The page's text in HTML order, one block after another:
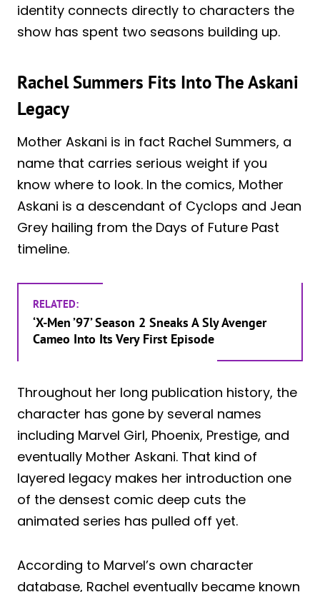
identity connects directly to characters the
show has spent two seasons building up.
Rachel Summers Fits Into The Askani
Legacy
Mother Askani is in fact Rachel Summers, a
name that carries serious weight if you
know where to look. In the comics, Mother
Askani is a descendant of Cyclops and Jean
Grey hailing from the Days of Future Past
timeline.
RELATED:
‘X-Men ’97’ Season 2 Sneaks A Sly Avenger
Cameo Into Its Very First Episode
Throughout her long publication history, the
character has gone by several names
including Marvel Girl, Phoenix, Prestige, and
eventually Mother Askani. That kind of
layered legacy makes her introduction one
of the densest comic deep cuts the
animated series has pulled off yet.
According to Marvel’s own character
database, Rachel eventually became known